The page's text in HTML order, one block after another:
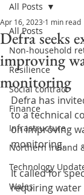
All Posts
Non-household
Resilience
Social contract
Finance
Infrastructure
Northern Ireland
Technology
Wales
All Posts
Defra seeks
improving
monitoring
Apr 16, 2023 1 min read
Defra has
to a technical
on improving
monitoring.
It called for
requiring